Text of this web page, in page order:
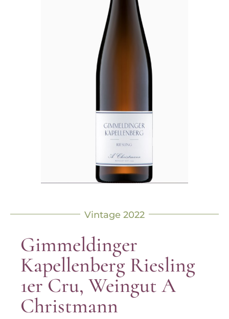
Vintage 2022
Gimmeldinger
Kapellenberg Riesling
1er Cru, Weingut A
Christmann